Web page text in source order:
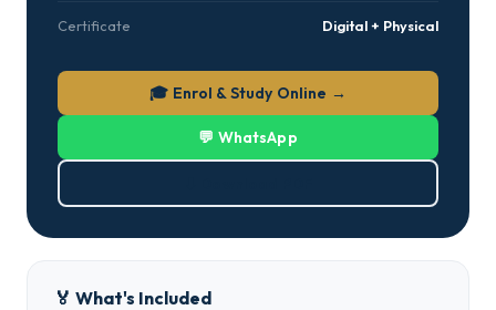
Certificate Digital + Physical
🎓 Enrol & Study Online →
💬 WhatsApp
🏅 What's Included